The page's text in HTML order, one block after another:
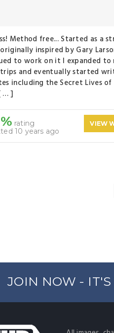
Method free... Started as a
inspired by Gary
to work on it I expanded
and eventually started
including the Secret Lives of
… ]
rating
10 years ago
VIEW
JOIN NOW - IT'S